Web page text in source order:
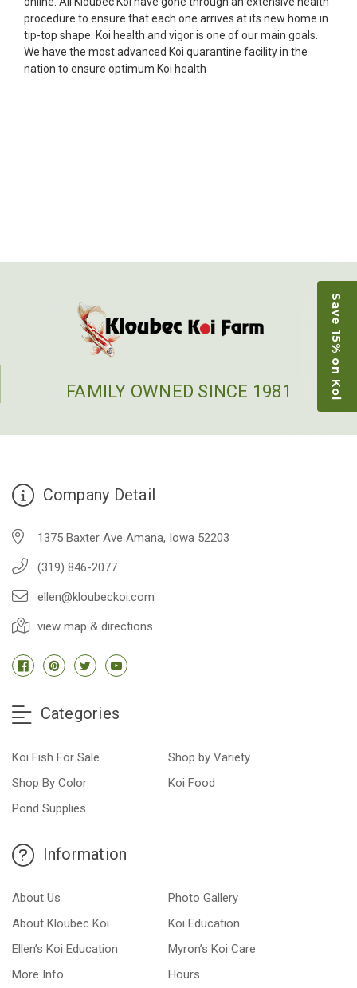
Ellen was a pleasure to deal with. I had ordered 7
fish, but when the weather became a bit
unpredictable, she worked with me to ship them at
a time of my choosing. They arrived in fine shape
★★★★★
Picked up some channel cat and minnows to
people to work with
procedure to ensure that each one arrives at its new home in
tip-top shape. Koi health and vigor is one of our main goals.
We have the most advanced Koi quarantine facility in the
nation to ensure optimum Koi health
FAMILY OWNED SINCE 1981
Company Detail
1375 Baxter Ave Amana, Iowa 52203
(319) 846-2077
ellen@kloubeckoi.com
view map & directions
Categories
Koi Fish For Sale
Shop by Variety
Shop By Color
Koi Food
Pond Supplies
Information
About Us
Photo Gallery
About Kloubec Koi
Koi Education
Ellen’s Koi Education
Myron’s Koi Care
More Info
Hours
Save 15% on Koi